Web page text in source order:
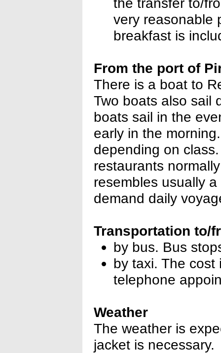
very reasonable
breakfast is
From the port of
There is a boat to
Two boats also sail
boats sail in the
early in the
depending on
restaurants
resembles usually
demand daily
Transportation to/
by bus. Bus
by taxi. The
telephone
Weather
The weather is
jacket is necessary.